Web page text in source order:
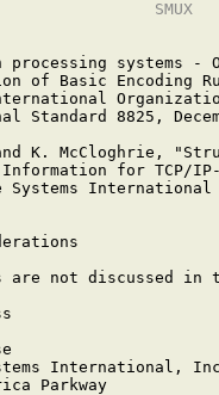
SMUX
processing systems -
of Basic Encoding
Standard 8825,
K. McCloghrie,
for TCP/
Systems
are not discussed in
International,
Parkway